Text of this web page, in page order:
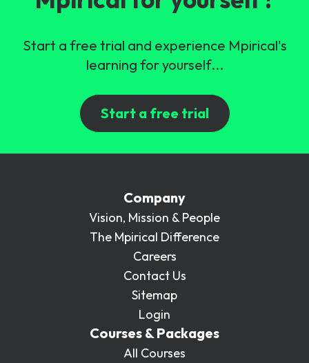
Start a free trial and experience Mpirical's
learning for yourself...
Start a free trial
Company
Vision, Mission & People
The Mpirical Difference
Careers
Contact Us
Sitemap
Login
Courses & Packages
All Courses